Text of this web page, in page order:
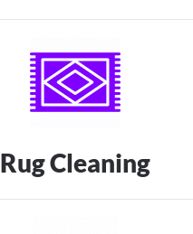
Rug Cleaning